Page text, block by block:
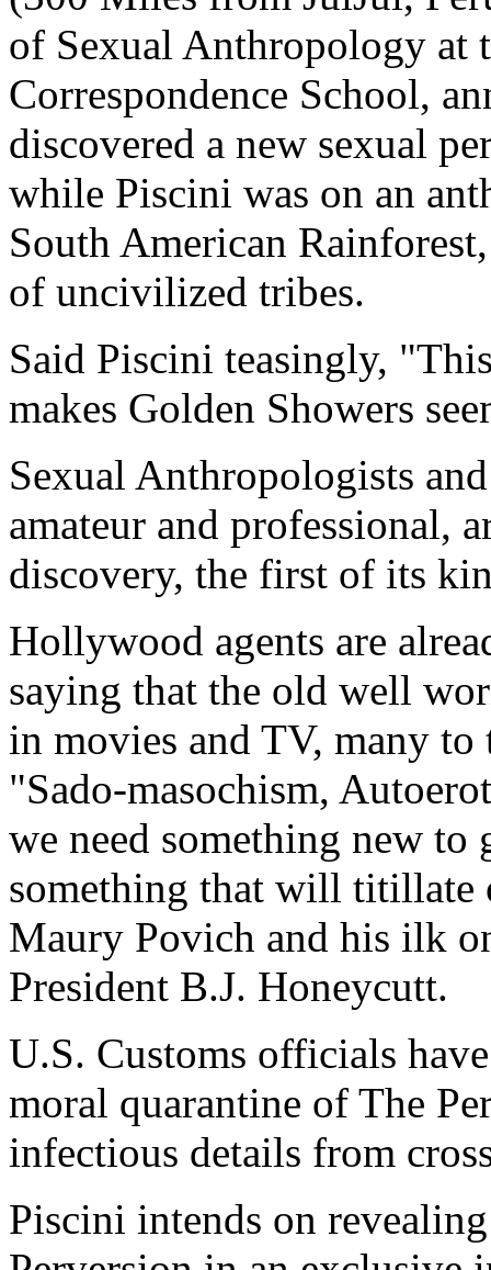
of Sexual Anthropology at
Correspondence School,
discovered a new sexual
while Piscini was on an
South American
of uncivilized tribes.
Said Piscini teasingly,
makes Golden Showers
Sexual Anthropologists
amateur and professional,
discovery, the first of its
Hollywood agents are
saying that the old well
in movies and TV, many to
"Sado-masochism,
we need something new to
something that will titillate
Maury Povich and his ilk
President B.J. Honeycutt.
U.S. Customs officials
moral quarantine of The
infectious details from
Piscini intends on